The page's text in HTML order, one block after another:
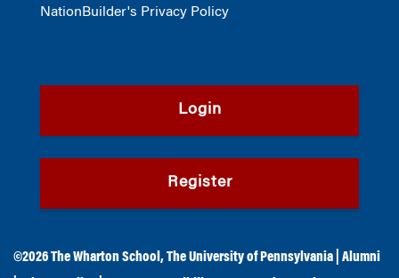
NationBuilder's Privacy Policy
Login
Register
©2026The Wharton School ,The University of Pennsylvania
Alumni